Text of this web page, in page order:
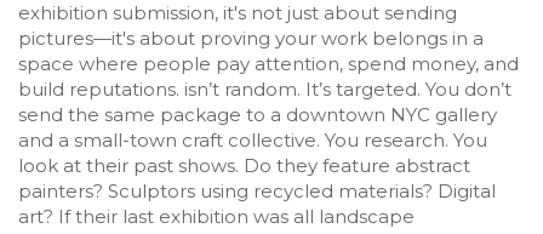
exhibition submission, it's not just about sending
pictures—it's about proving your work belongs in a
space where people pay attention, spend money, and
build reputations. isn’t random. It’s targeted. You don’t
send the same package to a downtown NYC gallery
and a small-town craft collective. You research. You
look at their past shows. Do they feature abstract
painters? Sculptors using recycled materials? Digital
art? If their last exhibition was all landscape